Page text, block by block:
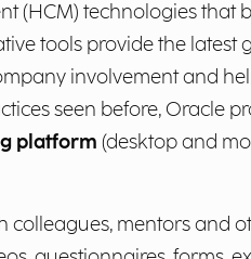
(HCM) technologies
tools provide the
involvement and
seen before, Oracle
platform (desktop and
mentors and